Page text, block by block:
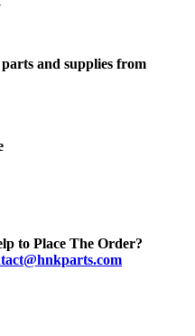
and supplies from
to Place The Order?